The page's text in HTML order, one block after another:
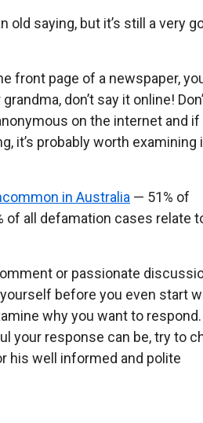
old saying, but it’s still a very
front page of a newspaper,
don’t say it online!
on the internet and if
it’s probably worth examining
in Australia — 51% of
of all defamation cases relate
or passionate
before you even start
why you want to
your response can be, try to
his well informed and polite